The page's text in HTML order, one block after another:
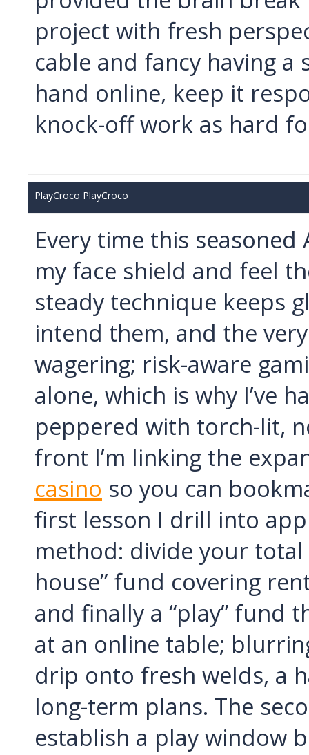
project with fresh
cable and fancy having
hand online, keep it
knock-off work as hard
PlayCroco PlayCroco
Every time this
my face shield and feel
steady technique keeps
intend them, and the
wagering; risk-aware
alone, which is why I’ve
peppered with torch-lit,
front I’m linking the
casino so you can
first lesson I drill into
method: divide your
house” fund covering
and finally a “play” fund
at an online table;
drip onto fresh welds, a
long-term plans. The
establish a play window